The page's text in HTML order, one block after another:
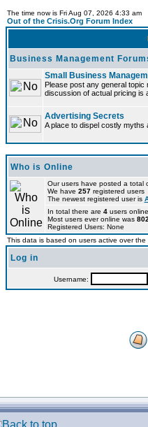
The time now is Fri Aug 07, 2026 4:33 am
Out of the Crisis.Org Forum Index
Business Management
Small Business
Please post any general
discussion of actual pricing is
Advertising Secrets
A place to dispel costly myths
Who is Online
Our users have posted a total
We have 257registered users
The newest registered user is
In total there are 4users
Most users ever online was
Registered Users: None
This data is based on users active over the
Log in
Username: